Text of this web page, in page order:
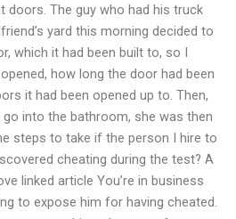
doors. The guy who had his truck
yard this morning decided to
which it had been built to, so I
how long the door had been
it had been opened up to. Then,
into the bathroom, she was then
steps to take if the person I hire to
cheating during the test? A
linked article You’re in business
to expose him for having cheated.